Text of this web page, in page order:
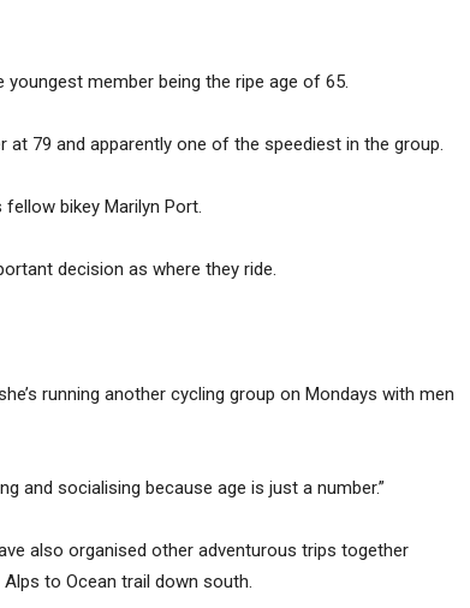
member being the ripe age of 65.
at 79 and apparently one of the speediest in the group.
fellow bikey Marilyn Port.
decision as where they ride.
running another cycling group on Mondays with men
and socialising because age is just a number.”
also organised other adventurous trips together
to Ocean trail down south.